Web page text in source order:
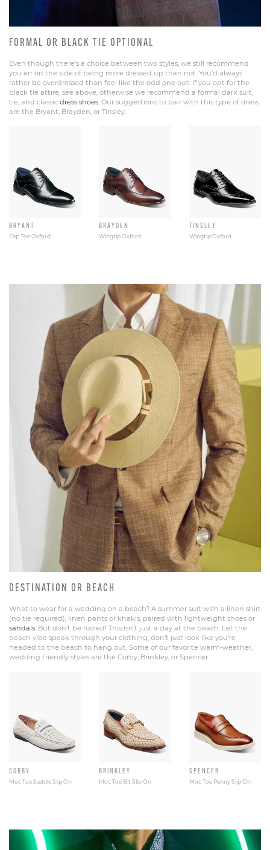
FORMAL OR BLACK TIE OPTIONAL
Even though there’s a choice between two styles, we still recommend
you err on the side of being more dressed up than not. You’d always
rather be overdressed than feel like the odd one out. If you opt for the
black tie attire, see above, otherwise we recommend a formal dark suit,
tie, and classic dress shoes. Our suggestions to pair with this type of dress
are the Bryant, Brayden, or Tinsley.
BRYANT
Cap Toe Oxford
BRAYDEN
Wingtip Oxford
TINSLEY
Wingtip Oxford
DESTINATION OR BEACH
What to wear for a wedding on a beach? A summer suit with a linen shirt
(no tie required), linen pants or khakis, paired with lightweight shoes or
sandals. But don’t be fooled! This isn’t just a day at the beach. Let the
beach vibe speak through your clothing, don’t just look like you’re
headed to the beach to hang out. Some of our favorite warm-weather,
wedding friendly styles are the Corby, Brinkley, or Spencer.
CORBY
Moc Toe Saddle Slip On
BRINKLEY
Moc Toe Bit Slip On
SPENCER
Moc Toe Penny Slip On